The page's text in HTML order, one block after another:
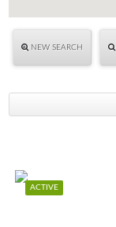
NEW SEARCH
ACTIVE